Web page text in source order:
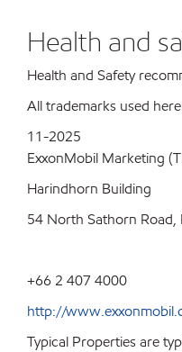
Health and
Health and Safety
All trademarks used
11-2025
ExxonMobil Marketing
Harindhorn Building
54 North Sathorn
+66 2 407 4000
http://
Typical Properties are